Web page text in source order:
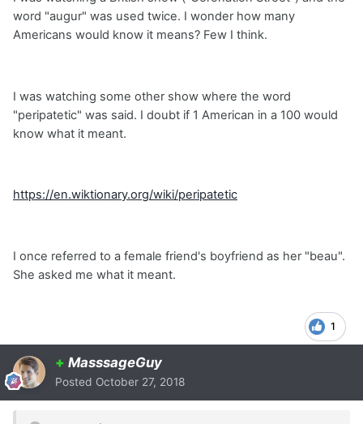
word "augur" was used twice. I wonder how many
Americans would know it means? Few I think.
I was watching some other show where the word
"peripatetic" was said. I doubt if 1 American in a 100 would
know what it meant.
https://en.wiktionary.org/wiki/peripatetic
I once referred to a female friend's boyfriend as her "beau".
She asked me what it meant.
1
+ MasssageGuy
Posted October 27, 2018